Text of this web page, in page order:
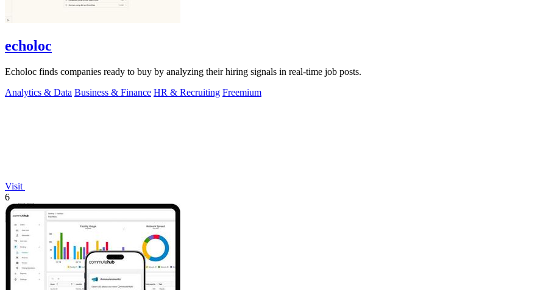
echoloc
Echoloc finds companies ready to buy by analyzing their hiring signals in real-time job posts.
Analytics & Data Business & Finance HR & Recruiting Freemium
Visit
6